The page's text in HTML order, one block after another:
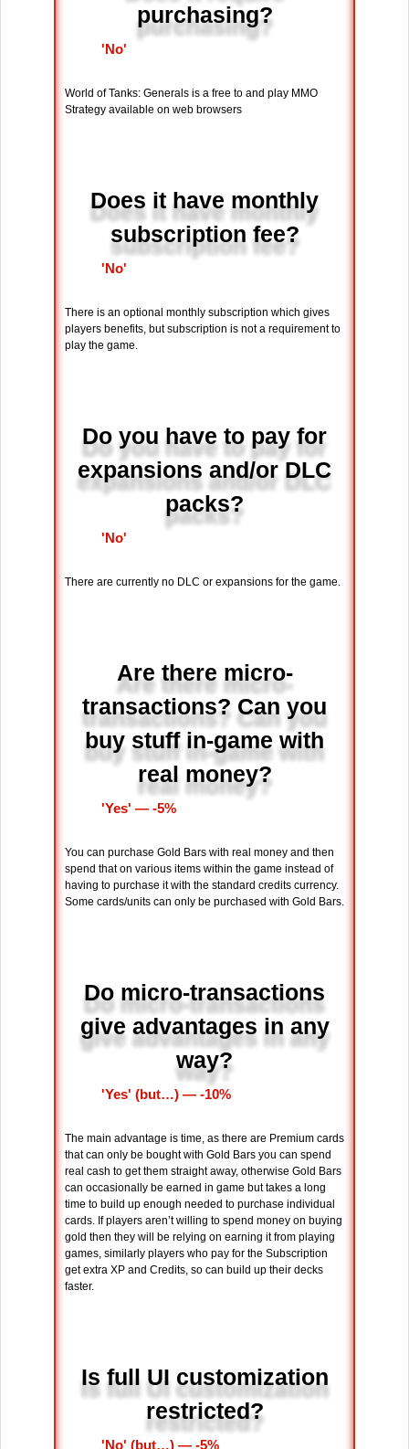
purchasing?
'No'
World of Tanks: Generals is a free to and play MMO
Strategy available on web browsers
Does it have monthly
subscription fee?
'No'
There is an optional monthly subscription which gives
players benefits, but subscription is not a requirement to
play the game.
Do you have to pay for
expansions and/or DLC
packs?
'No'
There are currently no DLC or expansions for the game.
Are there micro-
transactions? Can you
buy stuff in-game with
real money?
'Yes' ― -5%
You can purchase Gold Bars with real money and then
spend that on various items within the game instead of
having to purchase it with the standard credits currency.
Some cards/units can only be purchased with Gold Bars.
Do micro-transactions
give advantages in any
way?
'Yes' (but…) ― -10%
The main advantage is time, as there are Premium cards
that can only be bought with Gold Bars you can spend
real cash to get them straight away, otherwise Gold Bars
can occasionally be earned in game but takes a long
time to build up enough needed to purchase individual
cards. If players aren’t willing to spend money on buying
gold then they will be relying on earning it from playing
games, similarly players who pay for the Subscription
get extra XP and Credits, so can build up their decks
faster.
Is full UI customization
restricted?
'No' (but…) ― -5%